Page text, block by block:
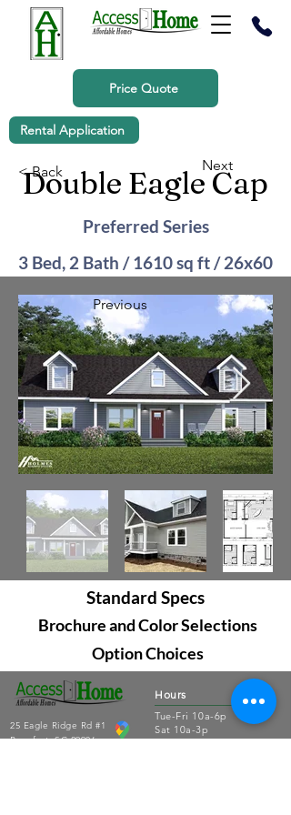
Rental Application
Price Quote
< Back
Double Eagle Cap
Next
Preferred Series
3 Bed, 2 Bath / 1610 sq ft / 26x60
Previous
Standard Specs
Brochure and Color Selections
Option Choices
25 Eagle Ridge Rd #1
Beaufort, SC 29906
Hours
Tue-Fri 10a-6p
Sat 10a-3p